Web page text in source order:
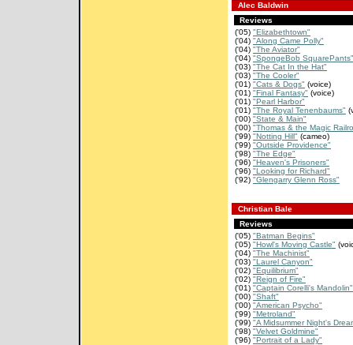
Alec Baldwin
Reviews
('05) "Elizabethtown"
('04) "Along Came Polly"
('04) "The Aviator"
('04) "SpongeBob SquarePants"
('03) "The Cat In the Hat"
('03) "The Cooler"
('01) "Cats & Dogs" (voice)
('01) "Final Fantasy" (voice)
('01) "Pearl Harbor"
('01) "The Royal Tenenbaums"
('00) "State & Main"
('00) "Thomas & the Magic
('99) "Notting Hill" (cameo)
('99) "Outside Providence"
('98) "The Edge"
('96) "Heaven's Prisoners"
('96) "Looking for Richard"
('92) "Glengarry Glenn Ross"
Christian Bale
Reviews
('05) "Batman Begins"
('05) "Howl's Moving Castle"
('04) "The Machinist"
('03) "Laurel Canyon"
('02) "Equilibrium"
('02) "Reign of Fire"
('01) "Captain Corelli's Mandolin"
('00) "Shaft"
('00) "American Psycho"
('99) "Metroland"
('99) "A Midsummer Night's
('98) "Velvet Goldmine"
('96) "Portrait of a Lady"